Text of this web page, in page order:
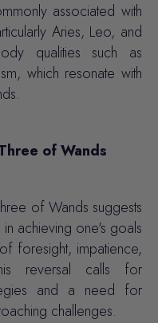
associated with
Aries, Leo, and
qualities such as
which resonate with
of Wands
of Wands suggests
achieving one's goals
foresight, impatience,
reversal calls for
and a need for
challenges.